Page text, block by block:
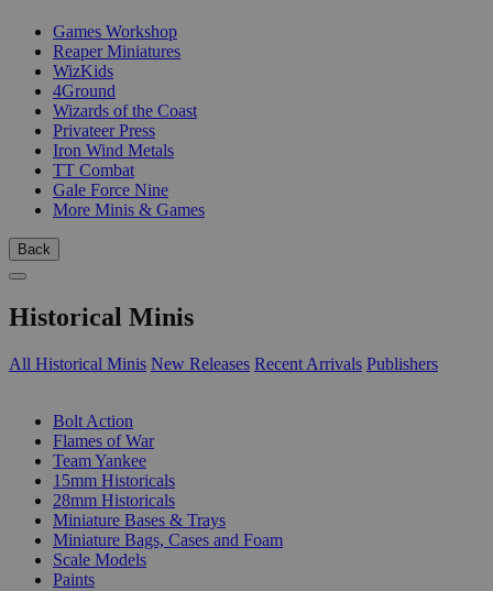
Games Workshop
Reaper Miniatures
WizKids
4Ground
Wizards of the Coast
Privateer Press
Iron Wind Metals
TT Combat
Gale Force Nine
More Minis & Games
Back
Historical Minis
All Historical Minis New Releases Recent Arrivals Publishers
Bolt Action
Flames of War
Team Yankee
15mm Historicals
28mm Historicals
Miniature Bases & Trays
Miniature Bags, Cases and Foam
Scale Models
Paints